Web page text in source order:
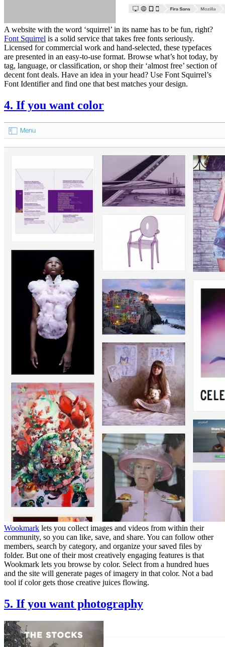
A website with the word ‘squirrel’ in its name has to be fun, right?
Font Squirrel is a solid service that takes free fonts seriously.
Licensed for commercial work and hand-selected, these typefaces
are presented in an easy-to-use format. Browse what’s hot today, by
tag, language, or classification, or shop their ‘almost free’ section of
decent font deals. Have an idea in your head? Use Font Squirrel’s
Font Identifier and find one that best matches your design.
4. If you want color
Wookmark lets you collect images and videos from within their
community, so you can like, save, and share. You can follow other
members, search by category, and organize your saved files by
folder. But one of their most creatively engaging features is that
Wookmark lets you browse by color. Select from a hundred hues
and the site will generate pages of imagery in that color. Not a bad
tool if color gets those creative juices flowing.
5. If you want photography